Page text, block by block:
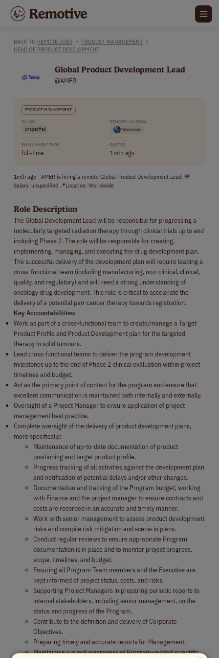
BACK TO REMOTE JOBS > PRODUCT MANAGEMENT >
HEAD OF PRODUCT DEVELOPMENT
Global Product Development Lead
@AMER
PRODUCT MANAGEMENT
SALARY
unspecified
REMOTE LOCATION
Worldwide
EMPLOYMENT TYPE
full-time
POSTED
1mth ago
1mth ago - AMER is hiring a remote Global Product Development Lead. 💸
Salary: unspecified 📍Location: Worldwide
Role Description
The Global Development Lead will be responsible for progressing a
molecularly targeted radiation therapy through clinical trials up to and
including Phase 2. The role will be responsible for creating,
implementing, managing, and executing the drug development plan.
The successful delivery of the development plan will require leading a
cross-functional team (including manufacturing, non-clinical, clinical,
quality, and regulatory) and will need a strong understanding of
oncology drug development. This role is critical to accelerate the
delivery of a potential pan-cancer therapy towards registration.
Key Accountabilities:
Work as part of a cross-functional team to create/manage a Target
Product Profile and Product Development plan for the targeted
therapy in solid tumours.
Lead cross-functional teams to deliver the program development
milestones up to the end of Phase 2 clinical evaluation within project
timelines and budget.
Act as the primary point of contact for the program and ensure that
excellent communication is maintained both internally and externally.
Oversight of a Project Manager to ensure application of project
management best practice.
Complete oversight of the delivery of product development plans,
more specifically:
Maintenance of up-to-date documentation of product
positioning and target product profile.
Progress tracking of all activities against the development plan
and notification of potential delays and/or other changes.
Documentation and tracking of the Program budget; working
with Finance and the project manager to ensure contracts and
costs are recorded in an accurate and timely manner.
Work with senior management to assess product development
risks and compile risk mitigation and scenario plans.
Conduct regular reviews to ensure appropriate Program
documentation is in place and to monitor project progress,
scope, timelines, and budget.
Ensuring all Program Team members and the Executive are
kept informed of project status, costs, and risks.
Supporting Project Managers in preparing periodic reports to
internal stakeholders, including senior management, on the
status and progress of the Program.
Contribute to the definition and delivery of Corporate
Objectives.
Preparing timely and accurate reports for Management.
Maintaining current awareness of Program-related scientific,